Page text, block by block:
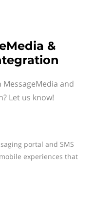
&
and
Let us know!
portal and SMS
experiences that